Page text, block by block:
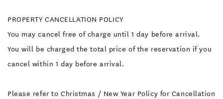
PROPERTY CANCELLATION POLICY
You may cancel free of charge until 1 day before arrival.
You will be charged the total price of the reservation if you
cancel within 1 day before arrival.
Please refer to Christmas / New Year Policy for Cancellation